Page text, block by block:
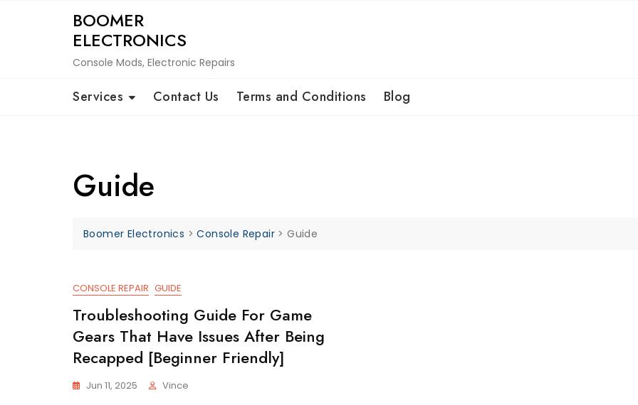
BOOMER
ELECTRONICS
Console Mods, Electronic Repairs
Services Contact Us Terms and Conditions Blog
Guide
Boomer Electronics >Console Repair >Guide
CONSOLE REPAIR GUIDE
Troubleshooting Guide For Game
Gears That Have Issues After Being
Recapped [beginner Friendly]
Jun 11, 2025 Vince